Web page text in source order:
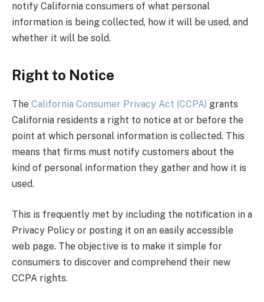
notify California consumers of what personal
information is being collected, how it will be used, and
whether it will be sold.
Right to Notice
The California Consumer Privacy Act (CCPA) grants
California residents a right to notice at or before the
point at which personal information is collected. This
means that firms must notify customers about the
kind of personal information they gather and how it is
used.
This is frequently met by including the notification in a
Privacy Policy or posting it on an easily accessible
web page. The objective is to make it simple for
consumers to discover and comprehend their new
CCPA rights.